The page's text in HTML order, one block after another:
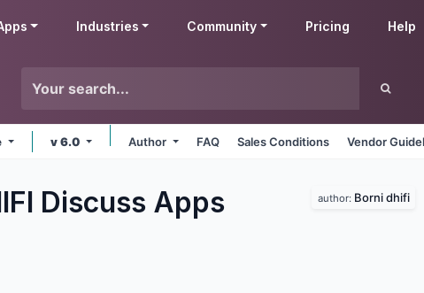
Industries Community Pricing Help
v 6.0 Author FAQ Sales Conditions Vendor
Discuss Apps author: Borni dhifi